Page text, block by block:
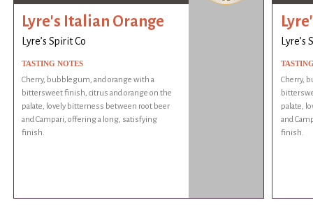
Lyre's Italian Orange
Lyre’s Spirit Co
TASTING NOTES
Cherry, bubblegum, and orange with a
bittersweet finish, citrus and orange on the
palate, lovely bitterness between root beer
and Campari, offering a long, satisfying
finish.
Lyre’s
Cherry,
palate,
and
finish.